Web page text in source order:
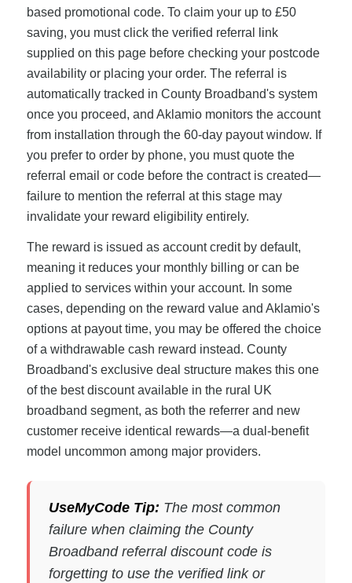
based promotional code. To claim your up to £50
saving, you must click the verified referral link
supplied on this page before checking your postcode
availability or placing your order. The referral is
automatically tracked in County Broadband's system
once you proceed, and Aklamio monitors the account
from installation through the 60-day payout window. If
you prefer to order by phone, you must quote the
referral email or code before the contract is created—
failure to mention the referral at this stage may
invalidate your reward eligibility entirely.
The reward is issued as account credit by default,
meaning it reduces your monthly billing or can be
applied to services within your account. In some
cases, depending on the reward value and Aklamio's
options at payout time, you may be offered the choice
of a withdrawable cash reward instead. County
Broadband's exclusive deal structure makes this one
of the best discount available in the rural UK
broadband segment, as both the referrer and new
customer receive identical rewards—a dual-benefit
model uncommon among major providers.
UseMyCode Tip: The most common
failure when claiming the County
Broadband referral discount code is
forgetting to use the verified link or